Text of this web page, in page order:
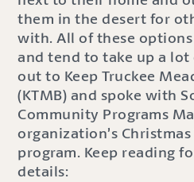
them in the desert for
with. All of these
and tend to take up a lot
out to Keep Truckee
(KTMB) and spoke with
Community Programs
organization’s
program. Keep reading
details: